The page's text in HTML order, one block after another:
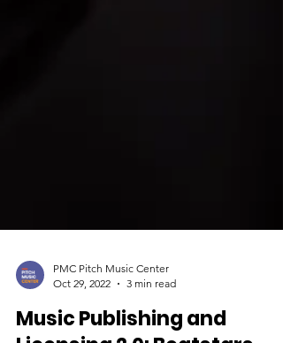
PMC Pitch Music Center
Oct 29, 2022
3 min read